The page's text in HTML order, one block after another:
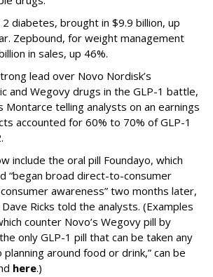
diabetes, brought in $9.9 billion, up
Zepbound, for weight management
in sales, up 46%.
lead over Novo Nordisk’s
and Wegovy drugs in the GLP-1 battle,
Montarce telling analysts on an earnings
accounted for 60% to 70% of GLP-1
include the oral pill Foundayo, which
“began broad direct-to-consumer
awareness” two months later,
Dave Ricks told the analysts. (Examples
counter Novo’s Wegovy pill by
only GLP-1 pill that can be taken any
around food or drink,” can be
here.)